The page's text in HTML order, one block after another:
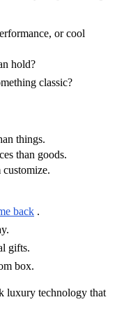
or cool
hold?
classic?
things.
than goods.
back .
gifts.
box.
luxury technology that